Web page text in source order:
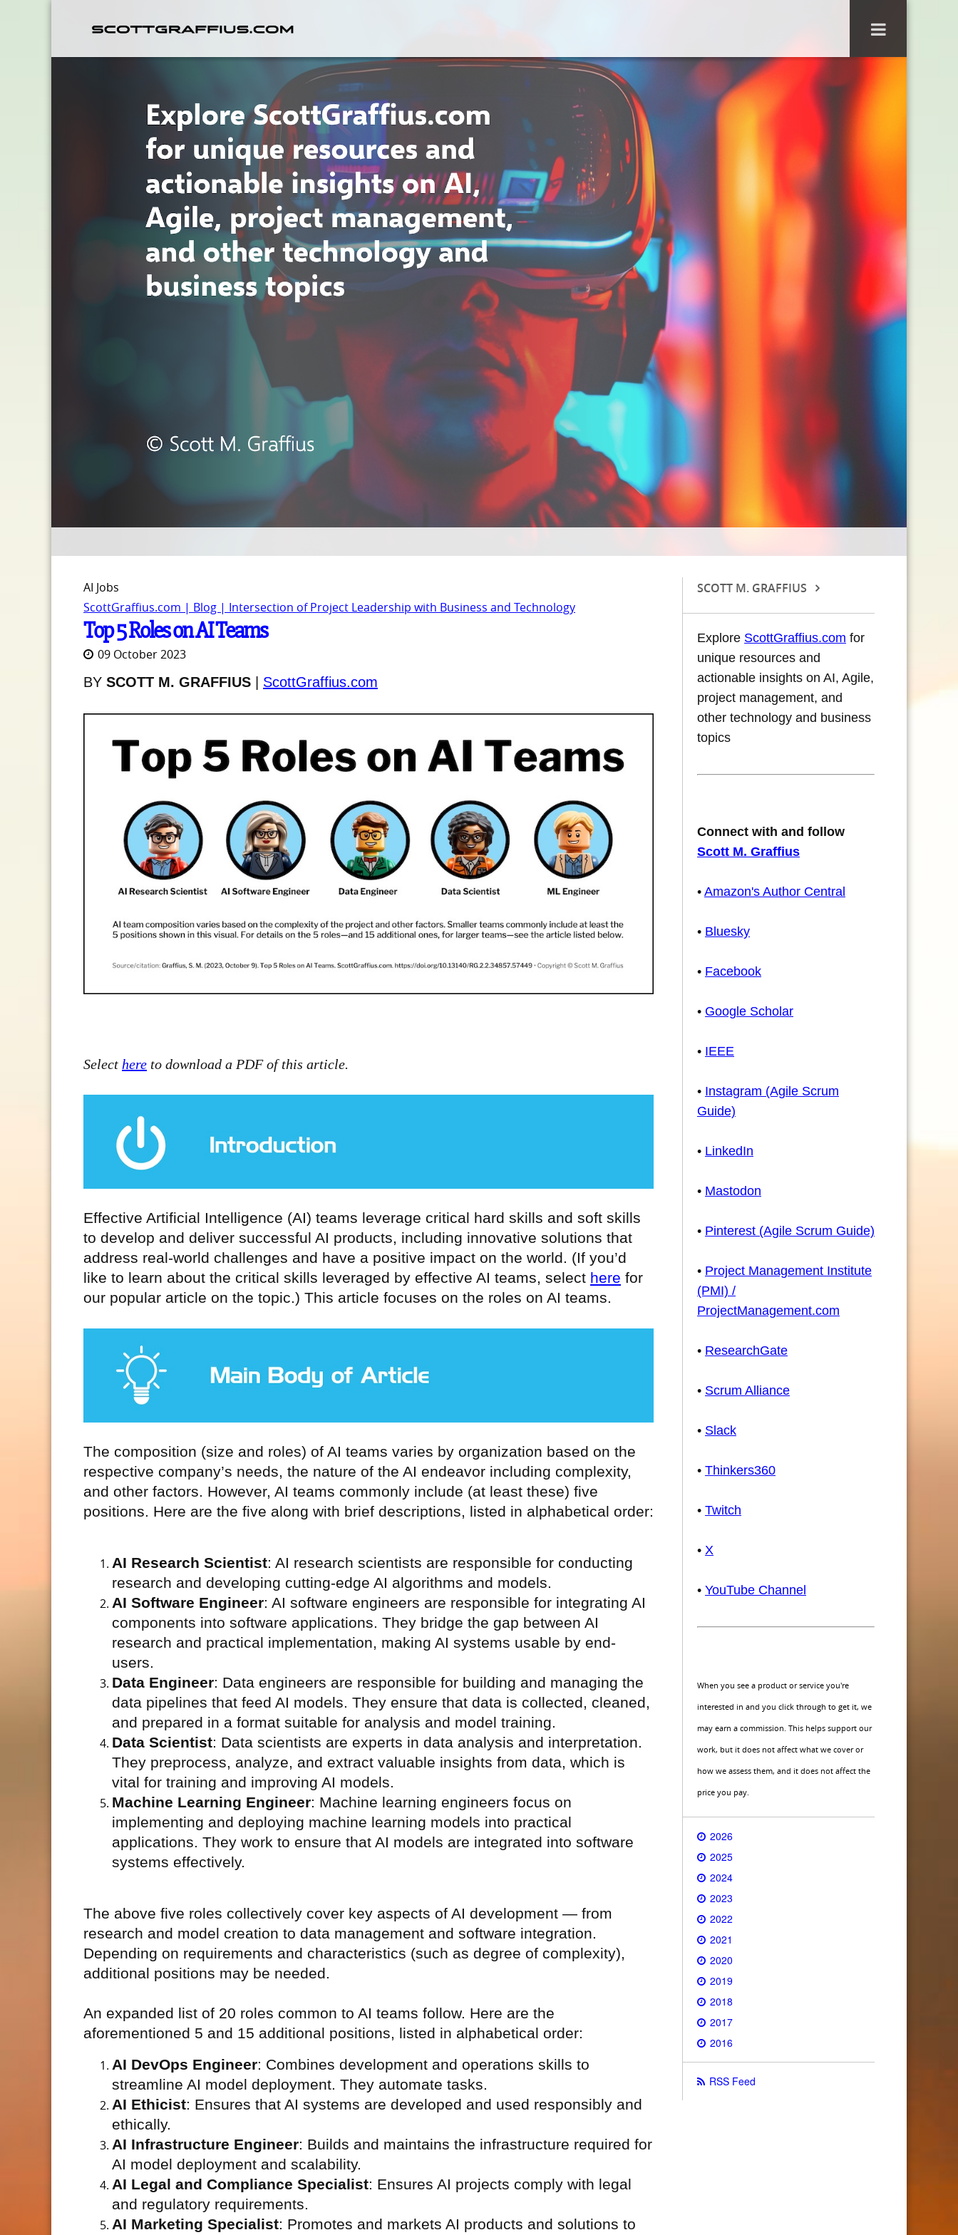
AI Jobs
ScottGraffius.com | Blog | Intersection of Project Leadership with Business and Technology
Top 5 Roles on AI Teams
09 October 2023
BY SCOTT M. GRAFFIUS ScottGraffius.com
Select here to download a PDF of this article.
Effective Artificial Intelligence (AI) teams leverage critical hard skills and soft skills
to develop and deliver successful AI products, including innovative solutions that
address real-world challenges and have a positive impact on the world. (If you’d
like to learn about the critical skills leveraged by effective AI teams, select here for
our popular article on the topic.) This article focuses on the roles on AI teams.
The composition (size and roles) of AI teams varies by organization based on the
respective company’s needs, the nature of the AI endeavor including complexity,
and other factors. However, AI teams commonly include (at least these) five
positions. Here are the five along with brief descriptions, listed in alphabetical order:
AI Research Scientist: AI research scientists are responsible for conducting
research and developing cutting-edge AI algorithms and models.
AI Software Engineer: AI software engineers are responsible for integrating AI
components into software applications. They bridge the gap between AI
research and practical implementation, making AI systems usable by end-
users.
Data Engineer: Data engineers are responsible for building and managing the
data pipelines that feed AI models. They ensure that data is collected, cleaned,
and prepared in a format suitable for analysis and model training.
Data Scientist: Data scientists are experts in data analysis and interpretation.
They preprocess, analyze, and extract valuable insights from data, which is
vital for training and improving AI models.
Machine Learning Engineer: Machine learning engineers focus on
implementing and deploying machine learning models into practical
applications. They work to ensure that AI models are integrated into software
systems effectively.
The above five roles collectively cover key aspects of AI development — from
research and model creation to data management and software integration.
Depending on requirements and characteristics (such as degree of complexity),
additional positions may be needed.
An expanded list of 20 roles common to AI teams follow. Here are the
aforementioned 5 and 15 additional positions, listed in alphabetical order:
AI DevOps Engineer: Combines development and operations skills to
streamline AI model deployment. They automate tasks.
AI Ethicist: Ensures that AI systems are developed and used responsibly and
ethically.
AI Infrastructure Engineer: Builds and maintains the infrastructure required for
AI model deployment and scalability.
AI Legal and Compliance Specialist: Ensures AI projects comply with legal
and regulatory requirements.
AI Marketing Specialist: Promotes and markets AI products and solutions to
SCOTT M. GRAFFIUS
Explore ScottGraffius.com for
unique resources and
actionable insights on AI, Agile,
project management, and
other technology and business
topics
Connect with and follow
Scott M. Graffius
• Amazon's Author Central
• Bluesky
• Facebook
• Google Scholar
• IEEE
• Instagram (Agile Scrum
Guide)
• LinkedIn
• Mastodon
• Pinterest (Agile Scrum Guide)
• Project Management Institute
(PMI) /
ProjectManagement.com
• ResearchGate
• Scrum Alliance
• Slack
• Thinkers360
• Twitch
• X
• YouTube Channel
When you see a product or service you're
interested in and you click through to get it, we
may earn a commission. This helps support our
work, but it does not affect what we cover or
how we assess them, and it does not affect the
price you pay.
2026
2025
2024
2023
2022
2021
2020
2019
2018
2017
2016
RSS Feed